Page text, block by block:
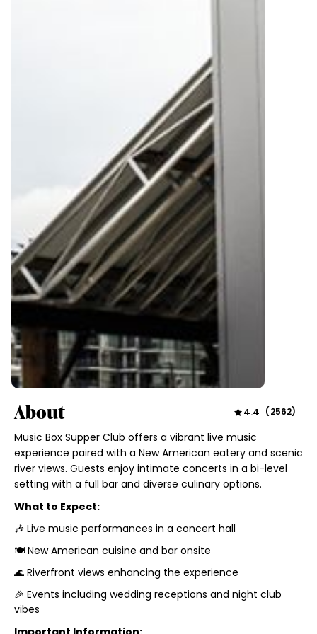
About 4.4 (2562)
Music Box Supper Club offers a vibrant live music
experience paired with a New American eatery and scenic
river views. Guests enjoy intimate concerts in a bi-level
setting with a full bar and diverse culinary options.
What to Expect:
🎶 Live music performances in a concert hall
🍽️ New American cuisine and bar onsite
🌊 Riverfront views enhancing the experience
🎉 Events including wedding receptions and night club
vibes